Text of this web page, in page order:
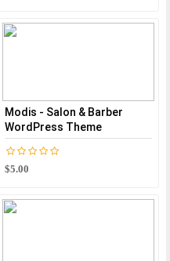
Modis - Salon & Barber
WordPress Theme
$5.00